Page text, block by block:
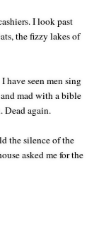
I look past
the fizzy lakes of
seen men sing
mad with a bible
Dead again.
the silence of the
asked me for the